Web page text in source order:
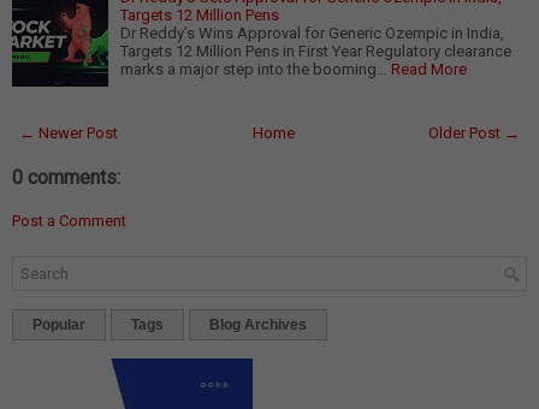
Targets 12 Million Pens
Dr Reddy’s Wins Approval for Generic Ozempic in India,
Targets 12 Million Pens in First Year Regulatory clearance
marks a major step into the booming… Read More
← Newer Post Older Post →
Home
0 comments:
Post a Comment
Popular Tags Blog Archives